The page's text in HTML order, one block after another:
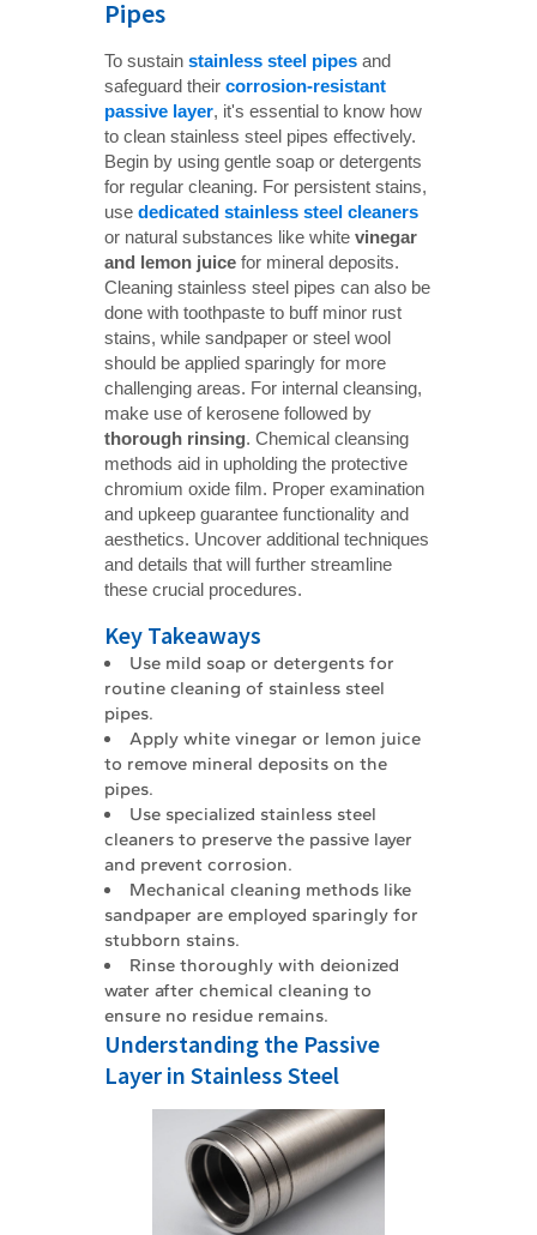
Pipes
To sustainstainless steel pipes and
safeguard theircorrosion-resistant
passive layer, it's essential to know how
to clean stainless steel pipes effectively.
Begin by using gentle soap or detergents
for regular cleaning. For persistent stains,
usededicated stainless steel cleaners
or natural substances like whitevinegar
and lemon juice for mineral deposits.
Cleaning stainless steel pipes can also be
done with toothpaste to buff minor rust
stains, while sandpaper or steel wool
should be applied sparingly for more
challenging areas. For internal cleansing,
make use of kerosene followed by
thorough rinsing. Chemical cleansing
methods aid in upholding the protective
chromium oxide film. Proper examination
and upkeep guarantee functionality and
aesthetics. Uncover additional techniques
and details that will further streamline
these crucial procedures.
Key Takeaways
Use mild soap or detergents for
routine cleaning of stainless steel
pipes.
Apply white vinegar or lemon juice
to remove mineral deposits on the
pipes.
Use specialized stainless steel
cleaners to preserve the passive layer
and prevent corrosion.
Mechanical cleaning methods like
sandpaper are employed sparingly for
stubborn stains.
Rinse thoroughly with deionized
water after chemical cleaning to
ensure no residue remains.
Understanding the Passive
Layer in Stainless Steel